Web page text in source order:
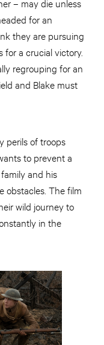
for an
they are pursuing
a crucial victory.
regrouping for an
and Blake must
perils of troops
to prevent a
and his
obstacles. The film
wild journey to
in the